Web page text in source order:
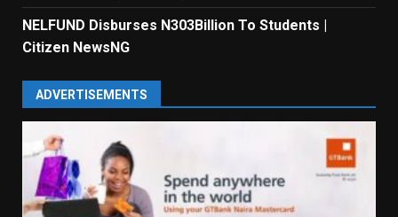
NELFUND Disburses N303Billion To Students |
Citizen NewsNG
ADVERTISEMENTS